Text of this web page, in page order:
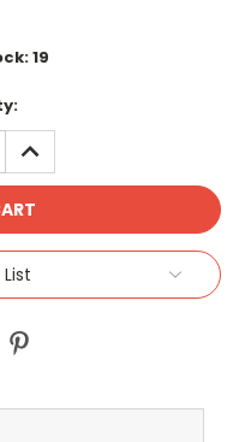
19
INCREASE
QUANTITY: